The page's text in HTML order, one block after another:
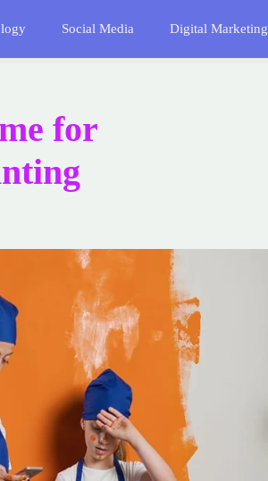
Social Media Digital Marketing
for